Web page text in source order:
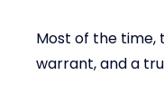
Most of the time,
warrant, and a